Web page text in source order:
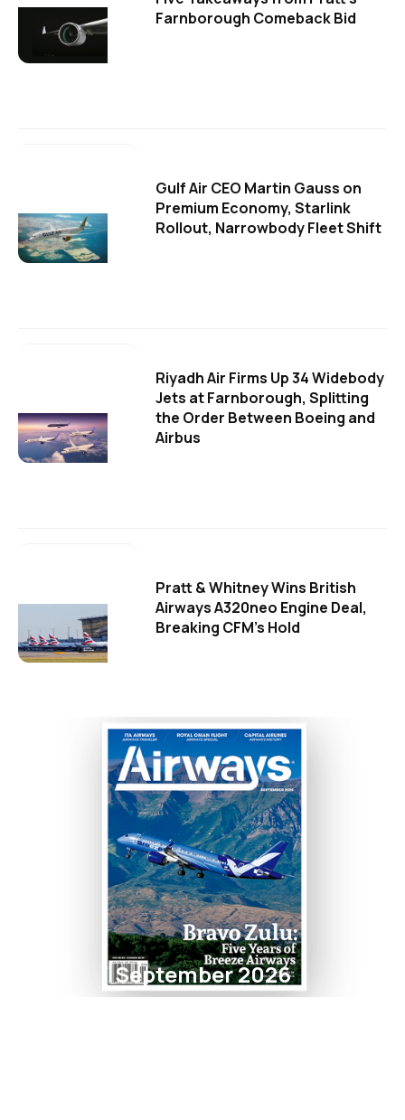
Farnborough Comeback Bid
Gulf Air CEO Martin Gauss on
Premium Economy, Starlink
Rollout, Narrowbody Fleet Shift
Riyadh Air Firms Up 34 Widebody
Jets at Farnborough, Splitting
the Order Between Boeing and
Airbus
Pratt & Whitney Wins British
Airways A320neo Engine Deal,
Breaking CFM's Hold
September 2026